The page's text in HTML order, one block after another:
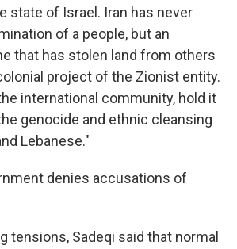
state of Israel. Iran has never
of a people, but an
that has stolen land from others
project of the Zionist entity.
international community, hold it
genocide and ethnic cleansing
Lebanese."
denies accusations of
tensions, Sadeqi said that normal